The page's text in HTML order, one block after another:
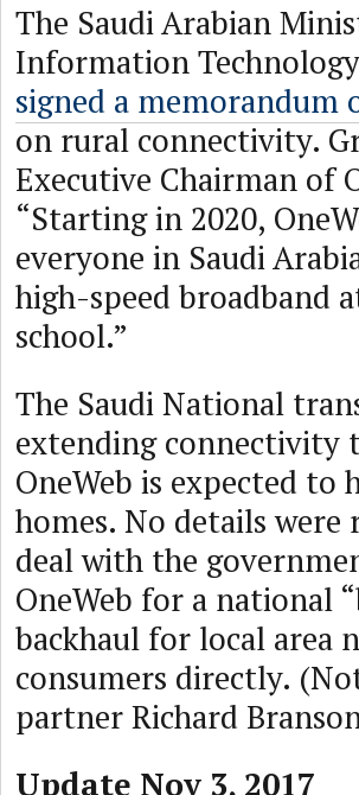
The Saudi Arabian
Information
signed a memorandum
on rural connectivity.
Executive Chairman of
“Starting in 2020,
everyone in Saudi
high-speed broadband
school.”
The Saudi National
extending connectivity
OneWeb is expected to
homes. No details were
deal with the
OneWeb for a national
backhaul for local area
consumers directly.
partner Richard
Update Nov 3, 2017